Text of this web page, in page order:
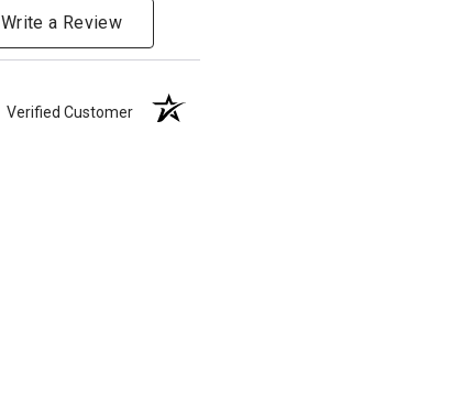
Write a Review
Verified Customer